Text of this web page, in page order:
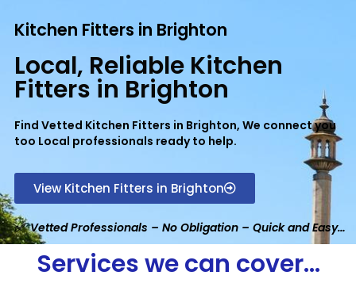
Kitchen Fitters in Brighton
Local, Reliable Kitchen
Fitters in Brighton
Find Vetted Kitchen Fitters in Brighton, We connect you
too Local professionals ready to help.
View Kitchen Fitters in Brighton
✅ Vetted Professionals – No Obligation – Quick and Easy…
Services we can cover...